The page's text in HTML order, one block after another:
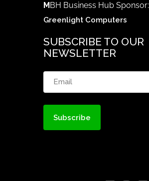
M BH Business Hub Sponsor:
Greenlight Computers
SUBSCRIBE TO OUR
NEWSLETTER
Email (Required)